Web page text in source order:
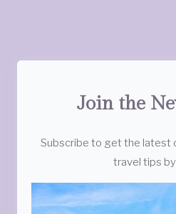
Join the
Subscribe to get the latest
travel tips